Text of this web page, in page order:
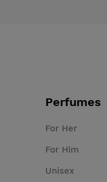
Perfumes
For Her
For Him
Unisex